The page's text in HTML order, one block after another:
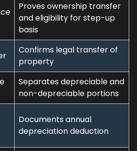
Proves ownership transfer
and eligibility for step-up
basis
Confirms legal transfer of
property
Separates depreciable and
non-depreciable portions
Documents annual
depreciation deduction